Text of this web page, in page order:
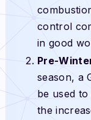
control
in good
Pre-
season, a
be used
the